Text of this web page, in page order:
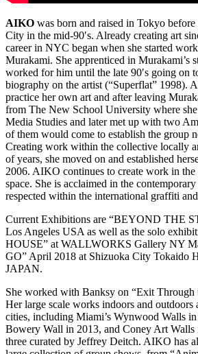
AIKO was born and raised in Tokyo
City in the mid-90′s. Already creating art
career in NYC began when she started
Murakami. She apprenticed in Murakami’s
worked for him until the late 90′s going on
biography on the artist (“Superflat” 1998).
practice her own art and after leaving
from The New School University where
Media Studies and later met up with two
of them would come to establish the group
Creating work within the collective locally
of years, she moved on and established
2006. AIKO continues to create work in
space. She is acclaimed in the
respected within the international graffiti and
Current Exhibitions are “BEYOND THE
Los Angeles USA as well as the solo
HOUSE” at WALLWORKS Gallery NY
GO” April 2018 at Shizuoka City Tokaido
JAPAN.
She worked with Banksy on “Exit Through
Her large scale works indoors and outdoors
cities, including Miami’s Wynwood Walls
Bowery Wall in 2013, and Coney Art Walls
three curated by Jeffrey Deitch. AIKO has